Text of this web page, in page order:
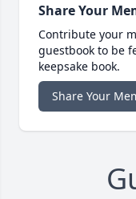
Share Your
Contribute your
guestbook to be
keepsake book.
Share Your